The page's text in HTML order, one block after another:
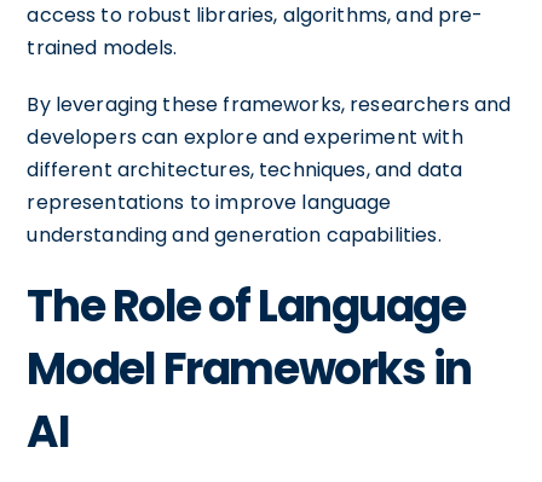
access to robust libraries, algorithms, and pre-
trained models.
By leveraging these frameworks, researchers and
developers can explore and experiment with
different architectures, techniques, and data
representations to improve language
understanding and generation capabilities.
The Role of Language
Model Frameworks in
AI